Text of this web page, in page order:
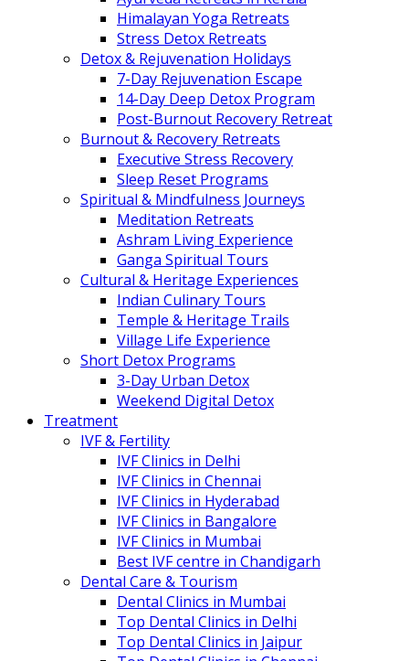
Himalayan Yoga Retreats
Stress Detox Retreats
Detox & Rejuvenation Holidays
7-Day Rejuvenation Escape
14-Day Deep Detox Program
Post-Burnout Recovery Retreat
Burnout & Recovery Retreats
Executive Stress Recovery
Sleep Reset Programs
Spiritual & Mindfulness Journeys
Meditation Retreats
Ashram Living Experience
Ganga Spiritual Tours
Cultural & Heritage Experiences
Indian Culinary Tours
Temple & Heritage Trails
Village Life Experience
Short Detox Programs
3-Day Urban Detox
Weekend Digital Detox
Treatment
IVF & Fertility
IVF Clinics in Delhi
IVF Clinics in Chennai
IVF Clinics in Hyderabad
IVF Clinics in Bangalore
IVF Clinics in Mumbai
Best IVF centre in Chandigarh
Dental Care & Tourism
Dental Clinics in Mumbai
Top Dental Clinics in Delhi
Top Dental Clinics in Jaipur